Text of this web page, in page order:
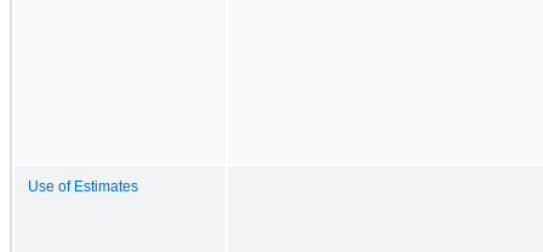
Use of Estimates